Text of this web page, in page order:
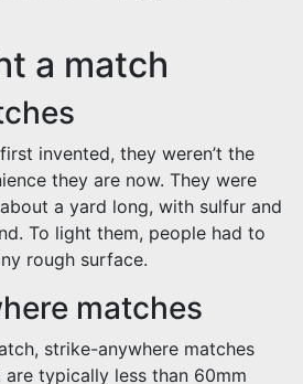
a match
invented, they weren’t the
they are now. They were
a yard long, with sulfur and
To light them, people had to
rough surface.
matches
strike-anywhere matches
typically less than 60mm